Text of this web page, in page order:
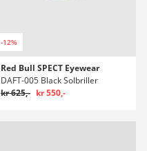
-12%
Red Bull SPECT Eyewear
DAFT-005 Black Solbriller
kr 625,- kr 550,-